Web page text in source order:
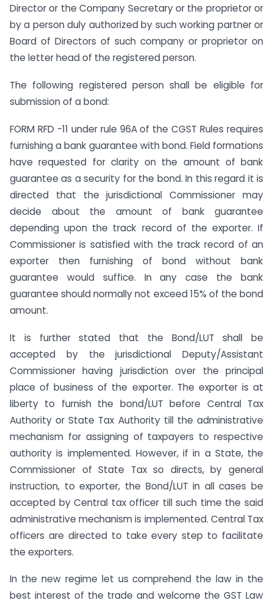
Director or the Company Secretary or the proprietor or
by a person duly authorized by such working partner or
Board of Directors of such company or proprietor on
the letter head of the registered person.
The following registered person shall be eligible for
submission of a bond:
FORM RFD -11 under rule 96A of the CGST Rules requires
furnishing a bank guarantee with bond. Field formations
have requested for clarity on the amount of bank
guarantee as a security for the bond. In this regard it is
directed that the jurisdictional Commissioner may
decide about the amount of bank guarantee
depending upon the track record of the exporter. If
Commissioner is satisfied with the track record of an
exporter then furnishing of bond without bank
guarantee would suffice. In any case the bank
guarantee should normally not exceed 15% of the bond
amount.
It is further stated that the Bond/LUT shall be
accepted by the jurisdictional Deputy/Assistant
Commissioner having jurisdiction over the principal
place of business of the exporter. The exporter is at
liberty to furnish the bond/LUT before Central Tax
Authority or State Tax Authority till the administrative
mechanism for assigning of taxpayers to respective
authority is implemented. However, if in a State, the
Commissioner of State Tax so directs, by general
instruction, to exporter, the Bond/LUT in all cases be
accepted by Central tax officer till such time the said
administrative mechanism is implemented. Central Tax
officers are directed to take every step to facilitate
the exporters.
In the new regime let us comprehend the law in the
best interest of the trade and welcome the GST Law